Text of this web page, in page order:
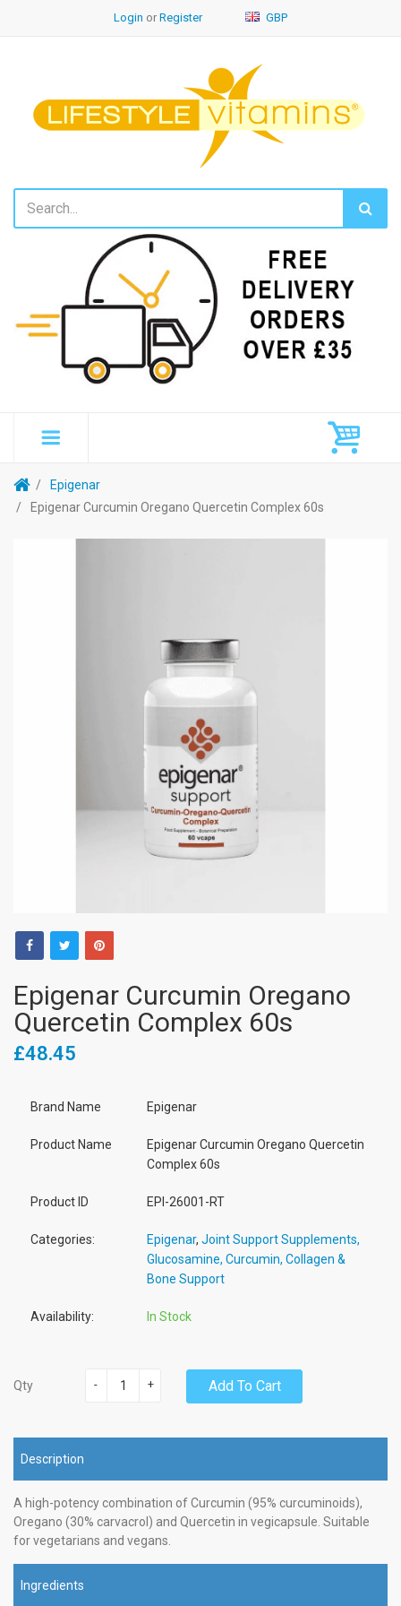
Login or Register GBP
Epigenar
Epigenar Curcumin Oregano Quercetin Complex 60s
Epigenar Curcumin Oregano
Quercetin Complex 60s
£48.45
Brand Name Epigenar
Product Name
Epigenar Curcumin Oregano Quercetin
Complex 60s
Product ID EPI-26001-RT
Categories: Epigenar, Joint Support Supplements,
Glucosamine, Curcumin, Collagen &
Bone Support
Availability: In Stock
Qty +
- Add To Cart
Description
A high-potency combination of Curcumin (95% curcuminoids),
Oregano (30% carvacrol) and Quercetin in vegicapsule. Suitable
for vegetarians and vegans.
Ingredients